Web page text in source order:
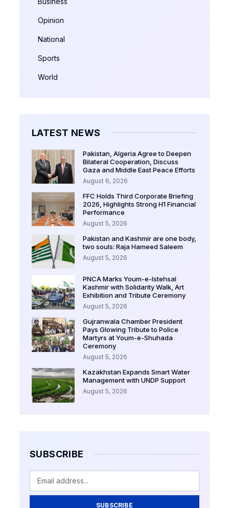
Opinion
National
Sports
World
LATEST NEWS
Pakistan, Algeria Agree to Deepen
Bilateral Cooperation, Discuss
Gaza and Middle East Peace Efforts
August 6, 2026
FFC Holds Third Corporate Briefing
2026, Highlights Strong H1 Financial
Performance
August 5, 2026
Pakistan and Kashmir are one body,
two souls: Raja Hameed Saleem
August 5, 2026
PNCA Marks Youm-e-Istehsal
Kashmir with Solidarity Walk, Art
Exhibition and Tribute Ceremony
August 5, 2026
Gujranwala Chamber President
Pays Glowing Tribute to Police
Martyrs at Youm-e-Shuhada
Ceremony
August 5, 2026
Kazakhstan Expands Smart Water
Management with UNDP Support
August 5, 2026
SUBSCRIBE
SUBSCRIBE